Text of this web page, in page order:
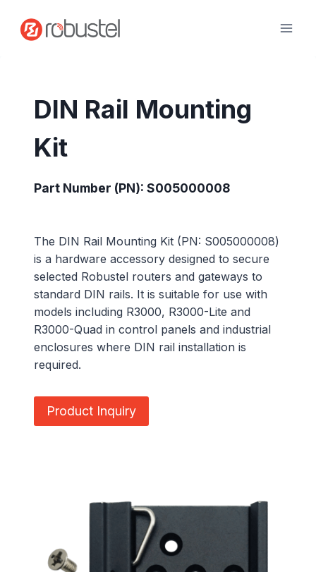
content
DIN Rail Mounting
Kit
Part Number (PN): S005000008
The DIN Rail Mounting Kit (PN: S005000008)
is a hardware accessory designed to secure
selected Robustel routers and gateways to
standard DIN rails. It is suitable for use with
models including R3000, R3000-Lite and
R3000-Quad in control panels and industrial
enclosures where DIN rail installation is
required.
Product Inquiry